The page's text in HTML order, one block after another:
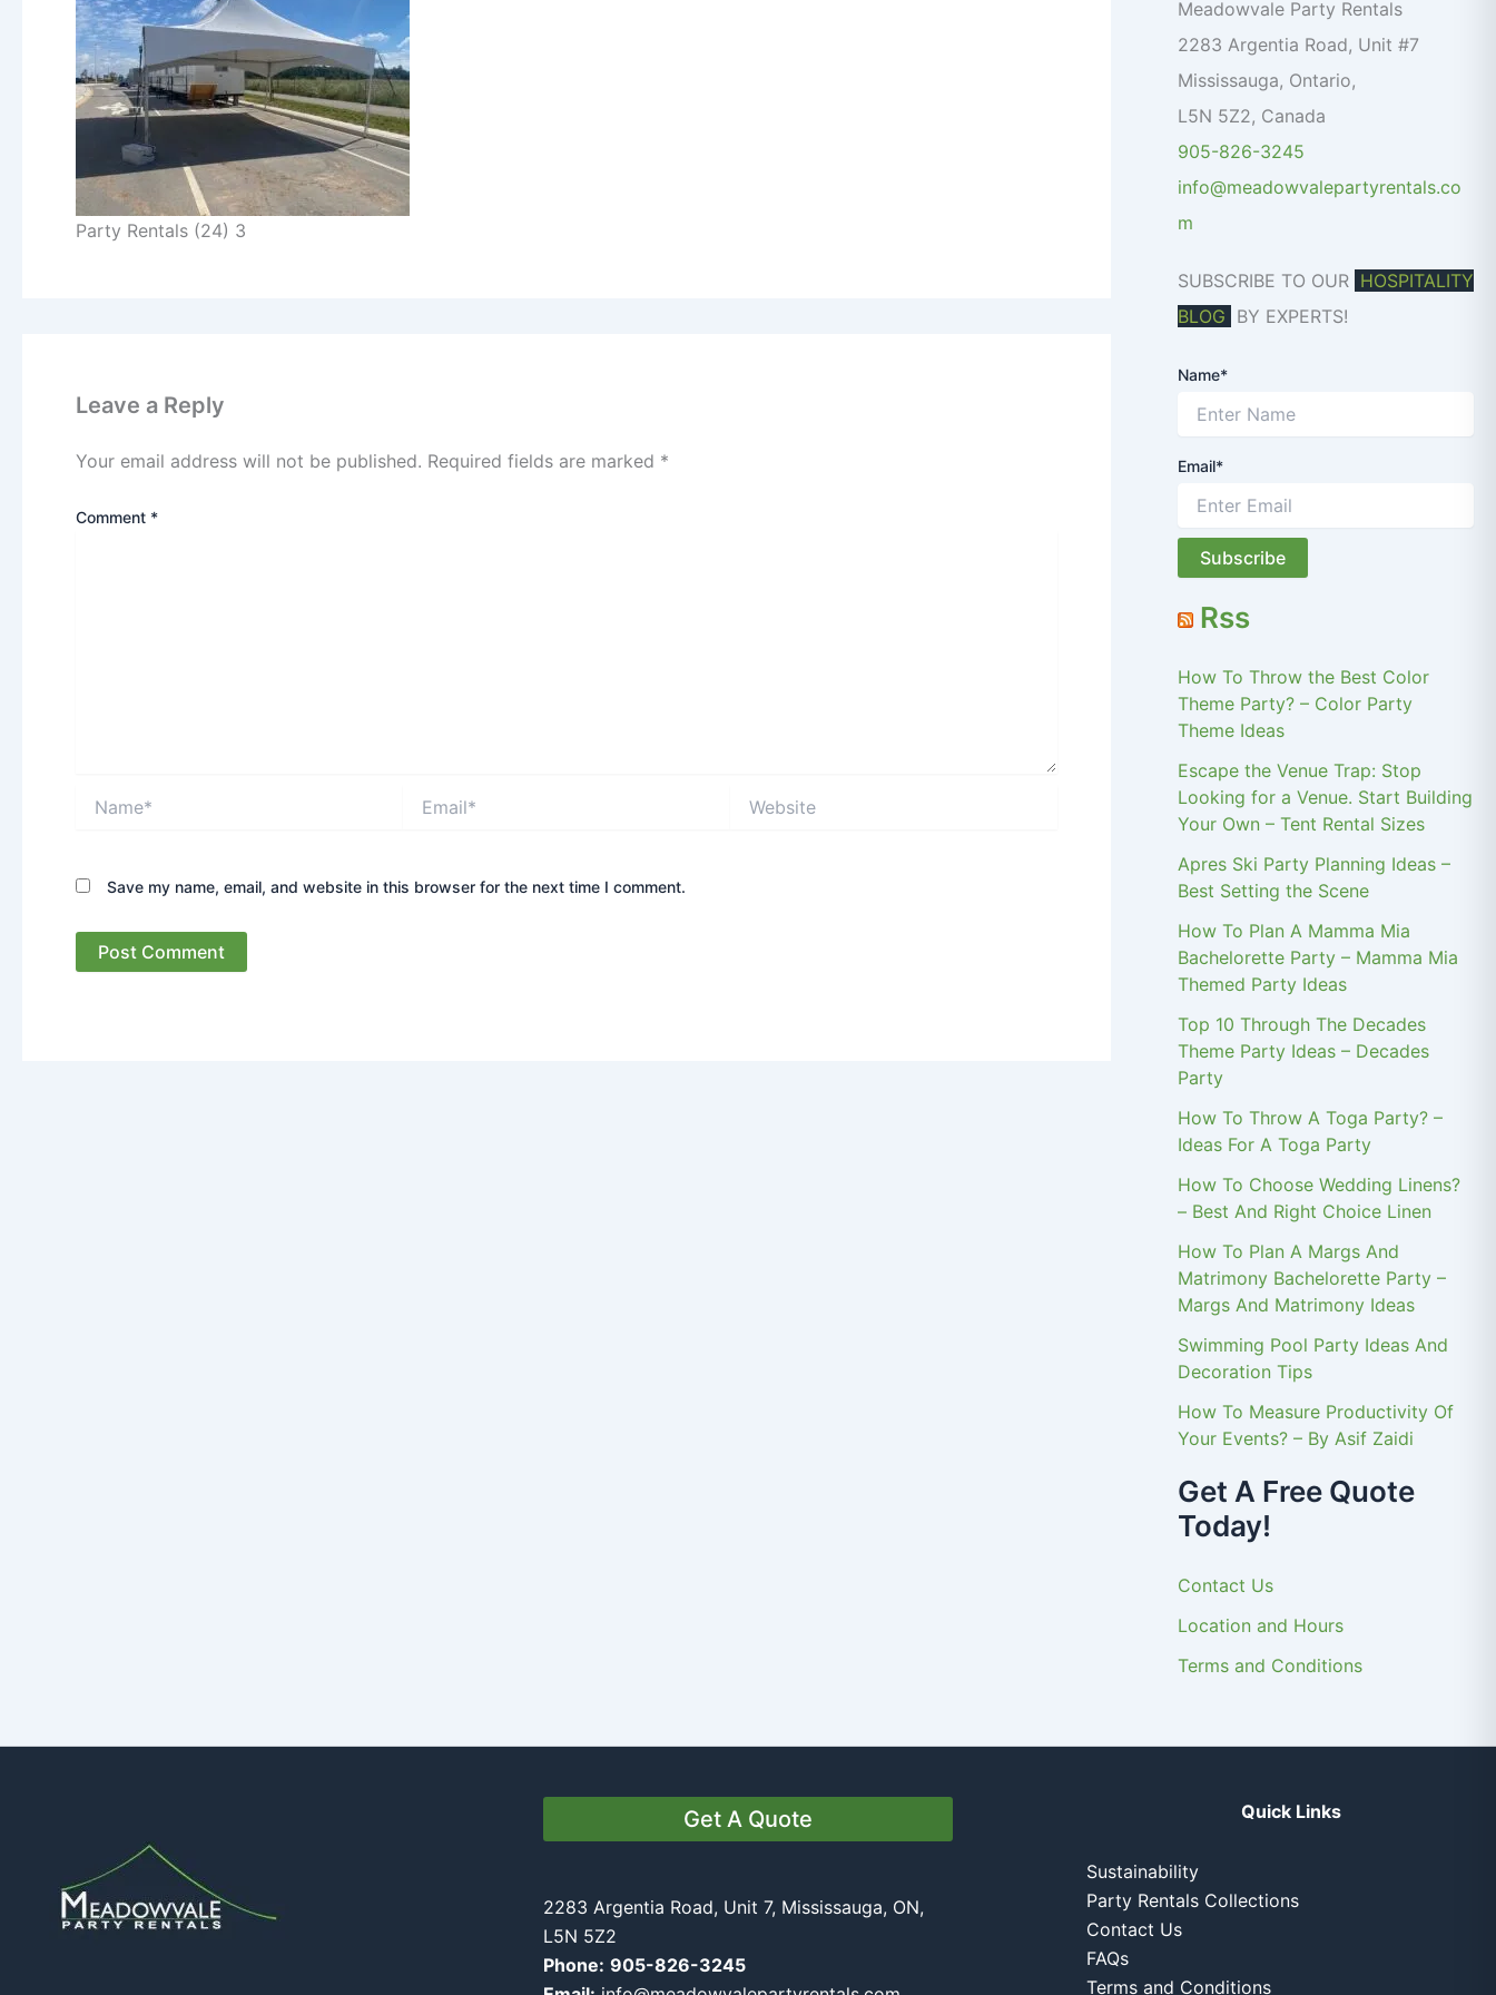
Party Rentals (24) 3
Leave a Reply
Your email address will not be published. Required fields are marked *
Comment *
Save my name, email, and website in this browser for the next time I comment.
o
:
Meadowvale Party Rentals
2283 Argentia Road, Unit #7
Mississauga, Ontario,
L5N 5Z2, Canada
905-826-3245
info@meadowvalepartyrentals.co
m
SUBSCRIBE TO OUR HOSPITALITY
BLOG BY EXPERTS!
Name*
Email*
Rss
How To Throw the Best Color
Theme Party? – Color Party
Theme Ideas
Escape the Venue Trap: Stop
Looking for a Venue. Start Building
Your Own – Tent Rental Sizes
Apres Ski Party Planning Ideas –
Best Setting the Scene
How To Plan A Mamma Mia
Bachelorette Party – Mamma Mia
Themed Party Ideas
Top 10 Through The Decades
Theme Party Ideas – Decades
Party
How To Throw A Toga Party? –
Ideas For A Toga Party
How To Choose Wedding Linens?
– Best And Right Choice Linen
How To Plan A Margs And
Matrimony Bachelorette Party –
Margs And Matrimony Ideas
Swimming Pool Party Ideas And
Decoration Tips
How To Measure Productivity Of
Your Events? – By Asif Zaidi
Get A Free Quote
Today!
Contact Us
Location and Hours
Terms and Conditions
Get A Quote
2283 Argentia Road, Unit 7, Mississauga, ON,
L5N 5Z2
Phone: 905-826-3245
Quick Links
Sustainability
Party Rentals Collections
Contact Us
FAQs
Terms and Conditions